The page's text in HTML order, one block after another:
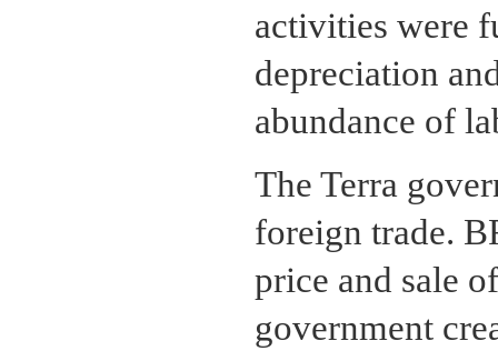
activities were
depreciation
abundance of
The Terra
foreign trade.
price and sale
government